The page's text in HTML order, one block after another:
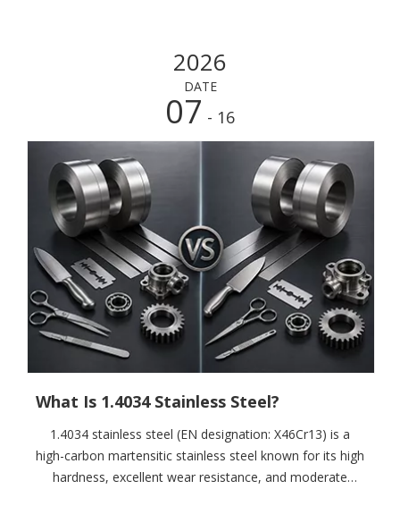
2026
DATE
07 - 16
What Is 1.4034 Stainless Steel?
1.4034 stainless steel (EN designation: X46Cr13) is a
high-carbon martensitic stainless steel known for its high
hardness, excellent wear resistance, and moderate